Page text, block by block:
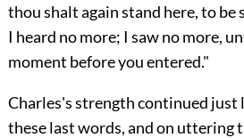
thou shalt again stand here, to be
I heard no more; I saw no more,
moment before you entered."
Charles's strength continued just
these last words, and on uttering